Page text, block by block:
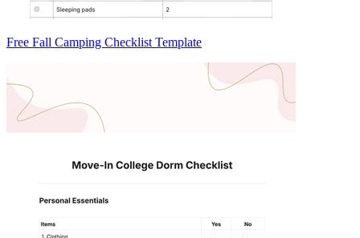
Free Fall Camping Checklist Template